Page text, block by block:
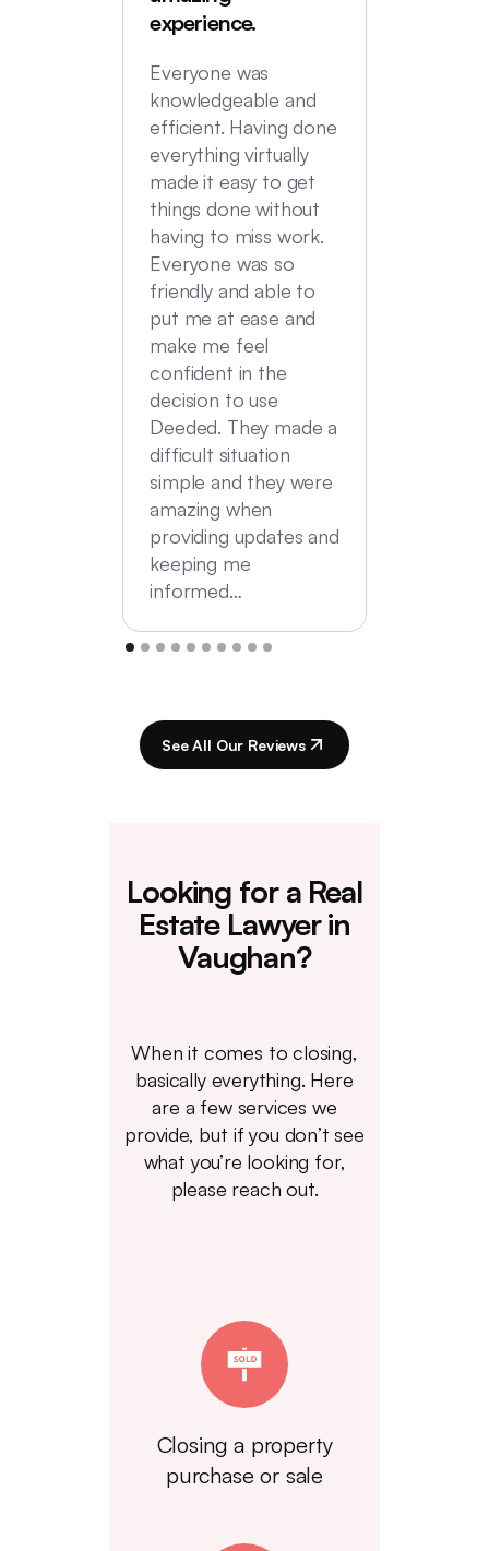
experience.
Everyone was
knowledgeable and
efficient. Having done
everything virtually
made it easy to get
things done without
having to miss work.
Everyone was so
friendly and able to
put me at ease and
make me feel
confident in the
decision to use
Deeded. They made a
difficult situation
simple and they were
amazing when
providing updates and
keeping me
informed…
See All Our Reviews
Looking for a Real
Estate Lawyer in
Vaughan?
When it comes to closing,
basically everything. Here
are a few services we
provide, but if you don’t see
what you’re looking for,
please reach out.
Closing a property
purchase or sale